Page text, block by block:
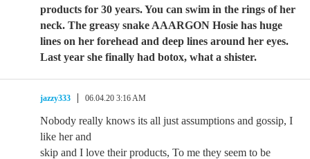
products for 30 years. You can swim in the rings of her
neck. The greasy snake AAARGON Hosie has huge
lines on her forehead and deep lines around her eyes.
Last year she finally had botox, what a shister.
jazzy333 06.04.20 3:16 AM
Nobody really knows its all just assumptions and gossip, I
like her and
skip and I love their products, To me they seem to be